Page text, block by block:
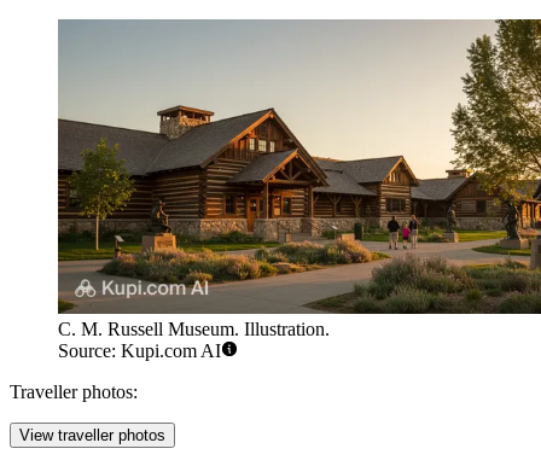
C. M. Russell Museum. Illustration.
Source: Kupi.com AI
Traveller photos:
View traveller photos